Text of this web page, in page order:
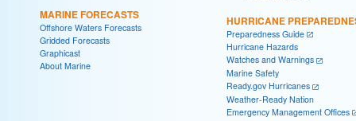
MARINE FORECASTS
Offshore Waters Forecasts
Gridded Forecasts
Graphicast
About Marine
HURRICANE
Preparedness Guide
Hurricane Hazards
Watches and Warnings
Marine Safety
Ready.gov Hurricanes
Weather-Ready Nation
Emergency Management Offices